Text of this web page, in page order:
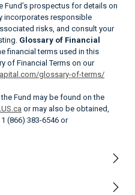
Fund’s prospectus for details on
incorporates responsible
risks, and consult your
Glossary of Financial
financial terms used in this
of Financial Terms on our
glossary-of-terms/
Fund may be found on the
or may also be obtained,
(866) 383-6546 or